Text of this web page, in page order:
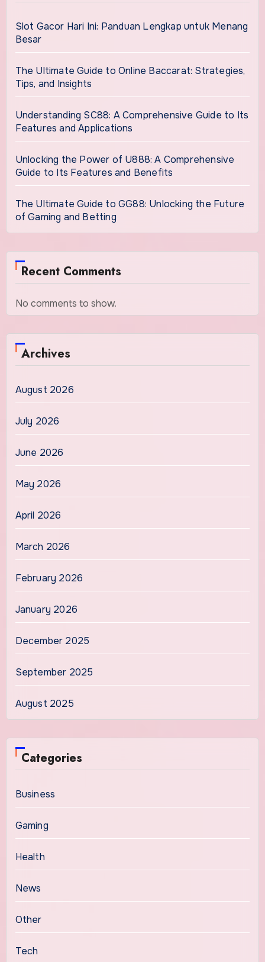
Slot Gacor Hari Ini: Panduan Lengkap untuk Menang
Besar
The Ultimate Guide to Online Baccarat: Strategies,
Tips, and Insights
Understanding SC88: A Comprehensive Guide to Its
Features and Applications
Unlocking the Power of U888: A Comprehensive
Guide to Its Features and Benefits
The Ultimate Guide to GG88: Unlocking the Future
of Gaming and Betting
Recent Comments
No comments to show.
Archives
August 2026
July 2026
June 2026
May 2026
April 2026
March 2026
February 2026
January 2026
December 2025
September 2025
August 2025
Categories
Business
Gaming
Health
News
Other
Tech